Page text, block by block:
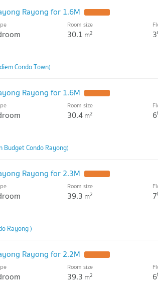
Rayong for 1.6M
Room size
30.1 m2 3
Condo Town)
Rayong for 1.6M
Room size
30.4m2 6
Budget Condo Rayong)
Rayong for 2.3M
Room size
39.3 m2 7
Rayong )
Rayong for 2.2M
Room size
39.3 m2 6